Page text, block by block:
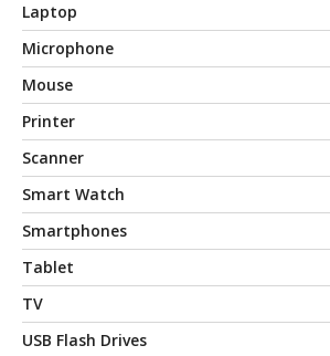
Laptop
Microphone
Mouse
Printer
Scanner
Smart Watch
Smartphones
Tablet
TV
USB Flash Drives